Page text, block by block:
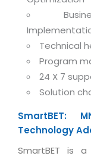
BY ADD ON
Email
Microsoft
Microsoft
Smarter
Hybrid
Public
Amazon
Learning
Project
Retail
Real
Technical
Program
24 X 7
Solution
SmartBET:
Technology
SmartBET is